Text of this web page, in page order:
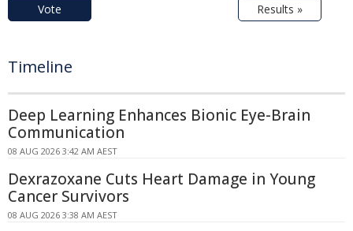
Vote Results »
Timeline
Deep Learning Enhances Bionic Eye-Brain
Communication
08 AUG 2026 3:42 AM AEST
Dexrazoxane Cuts Heart Damage in Young
Cancer Survivors
08 AUG 2026 3:38 AM AEST